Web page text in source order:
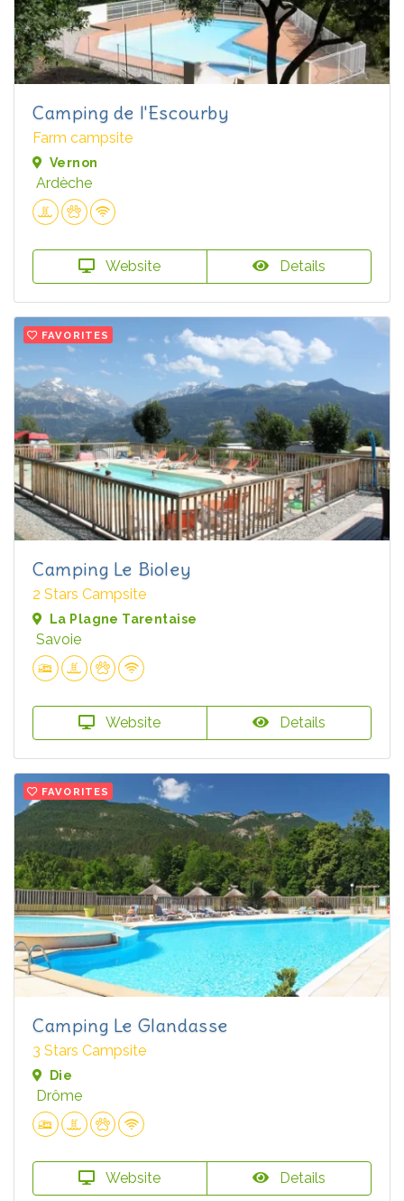
Camping de l'Escourby
Farm campsite
Vernon
Ardèche
Website Details
FAVORITES
Camping Le Bioley
2 Stars Campsite
La Plagne Tarentaise
Savoie
Website Details
FAVORITES
Camping Le Glandasse
3 Stars Campsite
Die
Drôme
Website Details